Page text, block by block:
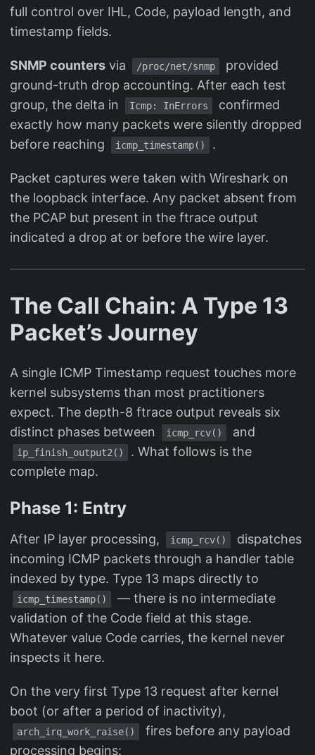
full control over IHL, Code, payload length, and
timestamp fields.
SNMP counters via /proc/net/snmp
provided
ground-truth drop accounting. After each test
group, the delta in
Icmp: InErrors
confirmed
exactly how many packets were silently dropped
before reaching
icmp_timestamp() .
Packet captures were taken with Wireshark on
the loopback interface. Any packet absent from
the PCAP but present in the ftrace output
indicated a drop at or before the wire layer.
The Call Chain: A Type 13
Packet’s Journey
A single ICMP Timestamp request touches more
kernel subsystems than most practitioners
expect. The depth-8 ftrace output reveals six
distinct phases between
icmp_rcv() and
ip_finish_output2()
. What follows is the
complete map.
Phase 1: Entry
After IP layer processing, icmp_rcv()
dispatches
incoming ICMP packets through a handler table
indexed by type. Type 13 maps directly to
icmp_timestamp()
— there is no intermediate
validation of the Code field at this stage.
Whatever value Code carries, the kernel never
inspects it here.
On the very first Type 13 request after kernel
boot (or after a period of inactivity),
arch_irq_work_raise()
fires before any payload
processing begins: